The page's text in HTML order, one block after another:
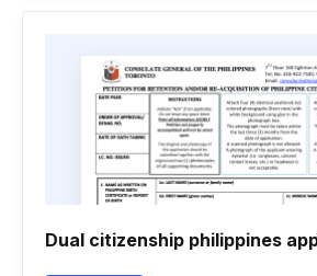
Dual citizenship philippines